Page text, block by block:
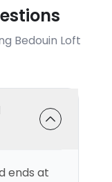
Bedouin Loft
ends at